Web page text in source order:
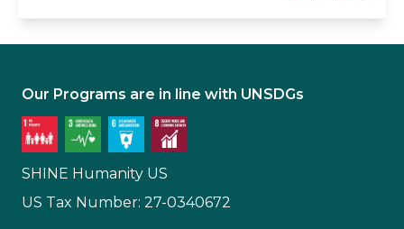
Our Programs are in line with UNSDGs
SHINE Humanity US
US Tax Number: 27-0340672